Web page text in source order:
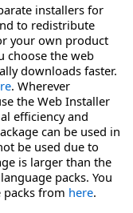
installers for
to redistribute
your own product
choose the web
downloads faster.
. Wherever
the Web Installer
efficiency and
can be used in
be used due to
is larger than the
packs. You
from here.